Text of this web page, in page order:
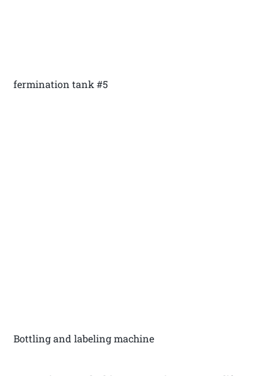
fermination tank #5
Bottling and labeling machine